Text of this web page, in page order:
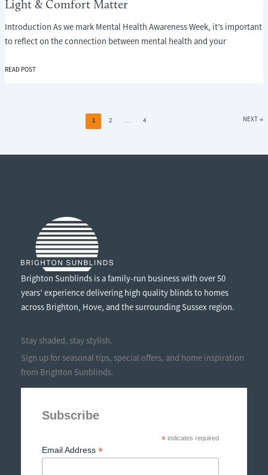
Light & Comfort Matter
Introduction As we mark Mental Health Awareness Week, it’s important
to reflect on the connection between mental health and your
MENTAL
&
READ POST
1 2 … 4 NEXT→
Brighton Sunblinds is a family-run business with over 50
years’ experience delivering high quality blinds to homes
across Brighton, Hove, and the surrounding Sussex region.
Stay shaded, stay stylish.
Sign up for seasonal tips, special offers, and home inspiration
from Brighton Sunblinds.
Subscribe
* indicates required
Email Address *